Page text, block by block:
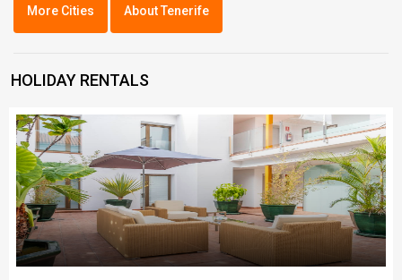
More Cities About Tenerife
HOLIDAY RENTALS